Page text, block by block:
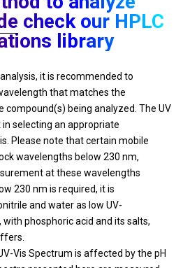
check our HPLC
library
it is recommended to
that matches the
being analyzed. The UV
selecting an appropriate
Please note that certain mobile
wavelengths below 230 nm,
at these wavelengths
230 nm is required, it is
and water as low UV-
phosphoric acid and its salts,
Vis Spectrum is affected by the pH